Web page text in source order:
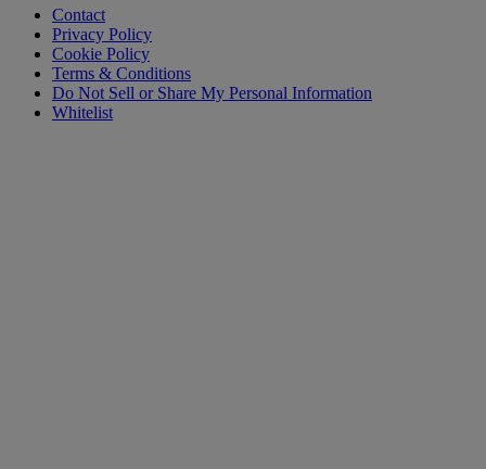
Contact
Privacy Policy
Cookie Policy
Terms & Conditions
Do Not Sell or Share My Personal Information
Whitelist